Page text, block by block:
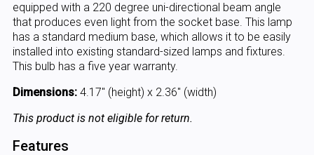
equipped with a 220 degree uni-directional beam angle
that produces even light from the socket base. This lamp
has a standard medium base, which allows it to be easily
installed into existing standard-sized lamps and fixtures.
This bulb has a five year warranty.
Dimensions:4.17" (height) x 2.36" (width)
This product is not eligible for return.
Features